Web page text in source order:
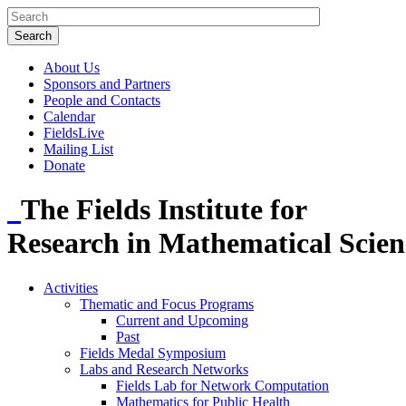
About Us
Sponsors and Partners
People and Contacts
Calendar
FieldsLive
Mailing List
Donate
The Fields Institute for
Research in Mathematical
Activities
Thematic and Focus Programs
Current and Upcoming
Past
Fields Medal Symposium
Labs and Research Networks
Fields Lab for Network Computation
Mathematics for Public Health